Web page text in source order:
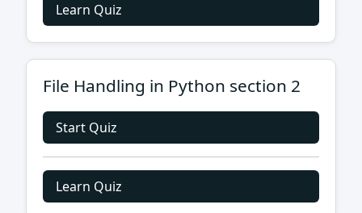
Learn Quiz
File Handling in Python section 2
Start Quiz
Learn Quiz